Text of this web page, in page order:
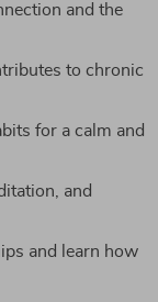
and the
to chronic
for a calm and
and
and learn how